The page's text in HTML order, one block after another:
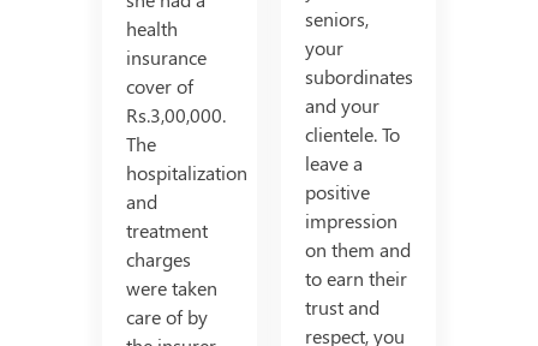
health
insurance
cover of
Rs.3,00,000.
The
hospitalization
and
treatment
charges
were taken
care of by
seniors,
your
subordinates
and your
clientele. To
leave a
positive
impression
on them and
to earn their
trust and
respect, you